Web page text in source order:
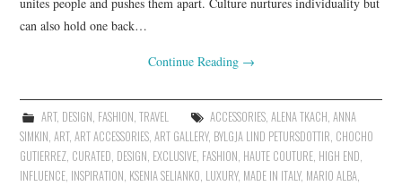
can also hold one back…
Continue Reading →
ART, DESIGN, FASHION, TRAVEL ACCESSORIES, ALENA TKACH, ANNA
SIMKIN,ART,ART ACCESSORIES,ART GALLERY, BYLGJA LIND PETURSDOTTIR, CHOCHO
GUTIERREZ, CURATED, DESIGN, EXCLUSIVE, FASHION, HAUTE COUTURE, HIGH END,
INFLUENCE, INSPIRATION, KSENIA SELIANKO, LUXURY, MADE IN ITALY, MARIO ALBA,